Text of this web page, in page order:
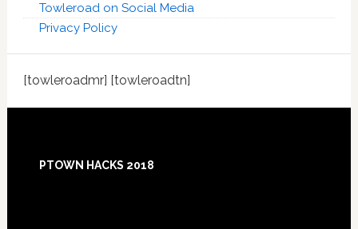
Towleroad on Social Media
Privacy Policy
[towleroadmr] [towleroadtn]
Footer
PTOWN HACKS 2018